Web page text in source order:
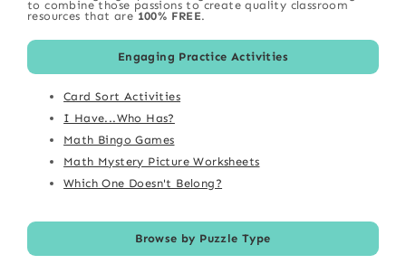
to combine those passions to create quality classroom
resources that are 100% FREE.
Engaging Practice Activities
Card Sort Activities
I Have...Who Has?
Math Bingo Games
Math Mystery Picture Worksheets
Which One Doesn't Belong?
Browse by Puzzle Type